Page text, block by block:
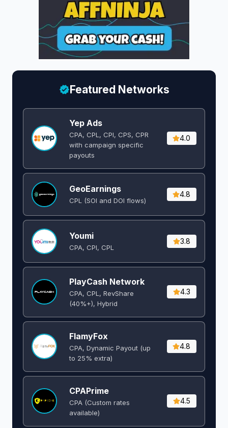
Featured Networks
Yep Ads
CPA, CPL, CPI, CPS, CPR
with campaign specific
payouts
4.0
GeoEarnings
CPL (SOI and DOI flows) ​
4.8
Youmi
CPA, CPI, CPL
3.8
PlayCash Network
CPA, CPL, RevShare
(40%+), Hybrid
4.3
FlamyFox
CPA, Dynamic Payout (up
to 25% extra)
4.8
CPAPrime
CPA (Custom rates
available)
4.5